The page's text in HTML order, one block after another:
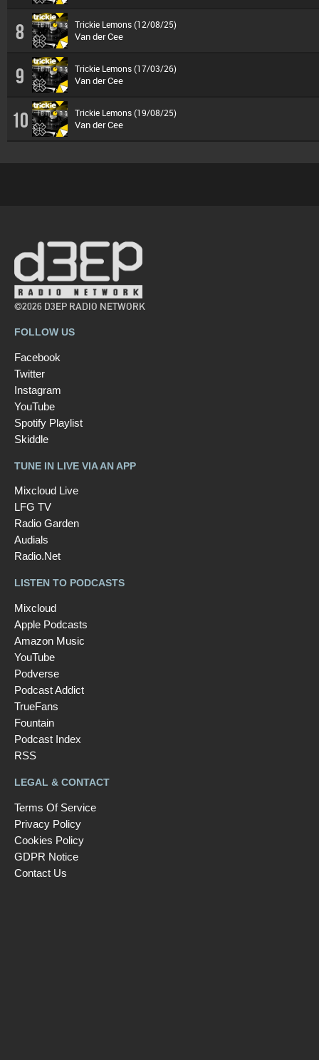
8 Trickie Lemons (12/08/25)
Van der Cee
9 Trickie Lemons (17/03/26)
Van der Cee
10 Trickie Lemons (19/08/25)
Van der Cee
©2026 D3EP RADIO NETWORK
FOLLOW US
Facebook
Twitter
Instagram
YouTube
Spotify Playlist
Skiddle
TUNE IN LIVE VIA AN APP
Mixcloud Live
LFG TV
Radio Garden
Audials
Radio.Net
LISTEN TO PODCASTS
Mixcloud
Apple Podcasts
Amazon Music
YouTube
Podverse
Podcast Addict
TrueFans
Fountain
Podcast Index
RSS
LEGAL & CONTACT
Terms Of Service
Privacy Policy
Cookies Policy
GDPR Notice
Contact Us